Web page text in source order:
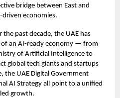
bridge between East and
driven economies.
past decade, the UAE has
an AI-ready economy — from
of Artificial Intelligence to
global tech giants and startups
the UAE Digital Government
AI Strategy all point to a unified
growth.